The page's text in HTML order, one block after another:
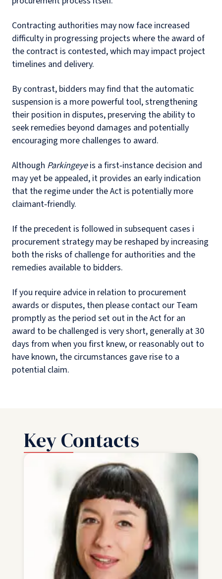
Contracting authorities may now face increased
difficulty in progressing projects where the award of
the contract is contested, which may impact project
timelines and delivery.
By contrast, bidders may find that the automatic
suspension is a more powerful tool, strengthening
their position in disputes, preserving the ability to
seek remedies beyond damages and potentially
encouraging more challenges to award.
Although Parkingeyeis a first‑instance decision and
may yet be appealed, it provides an early indication
that the regime under the Act is potentially more
claimant‑friendly.
If the precedent is followed in subsequent cases i
procurement strategy may be reshaped by increasing
both the risks of challenge for authorities and the
remedies available to bidders.
If you require advice in relation to procurement
awards or disputes, then please contact our Team
promptly as the period set out in the Act for an
award to be challenged is very short, generally at 30
days from when you first knew, or reasonably out to
have known, the circumstances gave rise to a
potential claim.
Key Contacts